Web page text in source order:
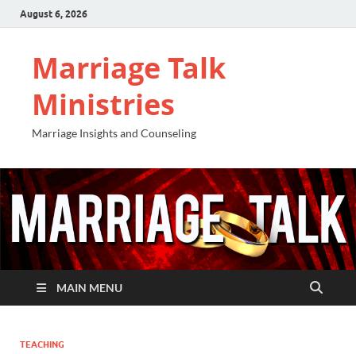
August 6, 2026
Marriage Talk
Ministries
Marriage Insights and Counseling
MAIN MENU
TEACHING